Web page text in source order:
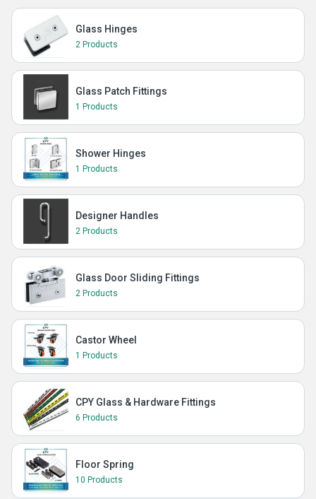
Glass Hinges
2 Products
Glass Patch Fittings
1 Products
Shower Hinges
1 Products
Designer Handles
2 Products
Glass Door Sliding Fittings
2 Products
Castor Wheel
1 Products
CPY Glass & Hardware Fittings
6 Products
Floor Spring
10 Products